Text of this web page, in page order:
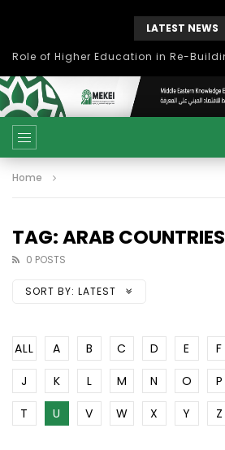
LATEST NEWS
Home
TAG: ARAB COUNTRIES
0 POSTS
SORT BY: LATEST
ALL A B C D E F
J
K L M N O P
T
U V W X Y Z